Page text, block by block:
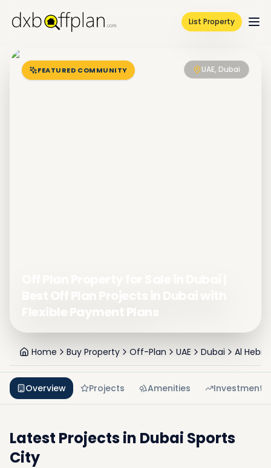
List Property
FEATURED COMMUNITY UAE, Dubai
Home Buy Property Off-Plan UAE Dubai Al
Overview Projects Amenities Investment
Latest Projects in Dubai Sports
City